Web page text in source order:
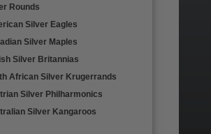
Rounds
Silver Eagles
Silver Maples
Silver Britannias
African Silver Krugerrands
Silver Philharmonics
Silver Kangaroos